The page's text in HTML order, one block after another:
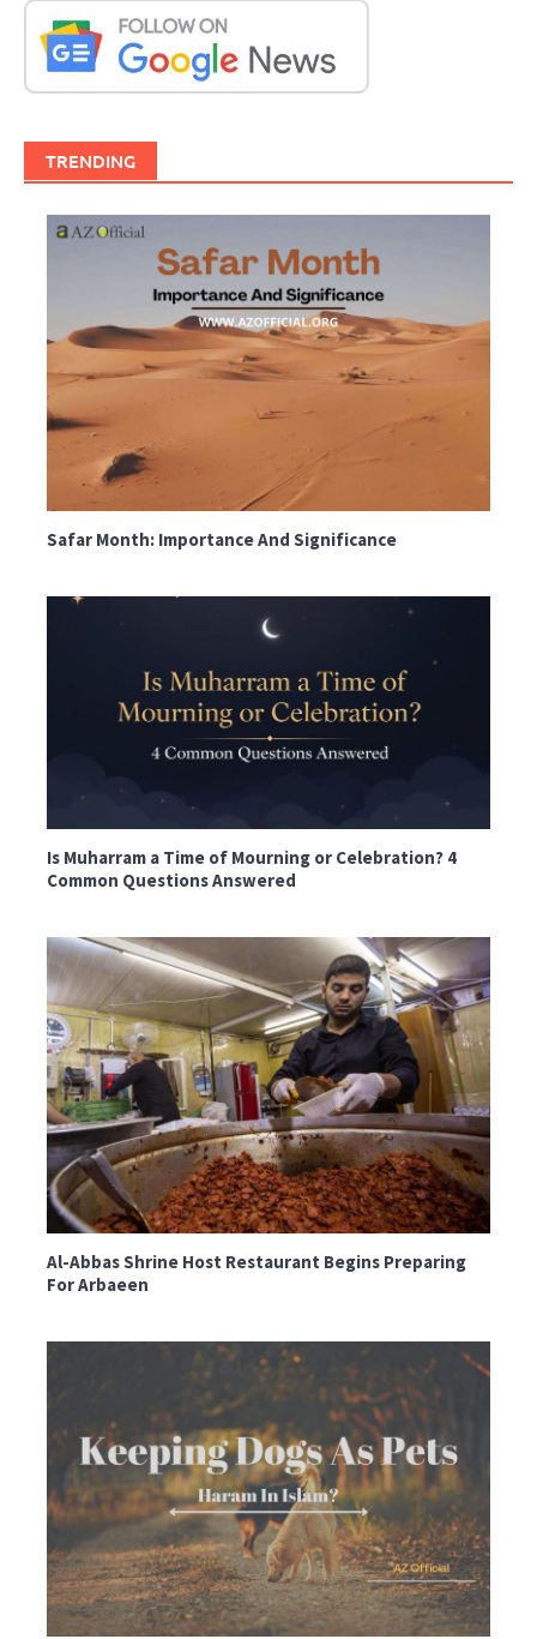
TRENDING
Safar Month: Importance And Significance
Is Muharram a Time of Mourning or Celebration? 4
Common Questions Answered
Al-Abbas Shrine Host Restaurant Begins Preparing
For Arbaeen